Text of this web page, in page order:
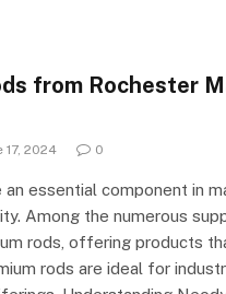
from Rochester
17, 2024 0
an essential component in
Among the numerous
rods, offering products
rods are ideal for